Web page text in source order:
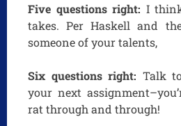
Five questions right: I
takes. Per Haskell and
someone of your talents,
Six questions right: Talk
your next
rat through and through!